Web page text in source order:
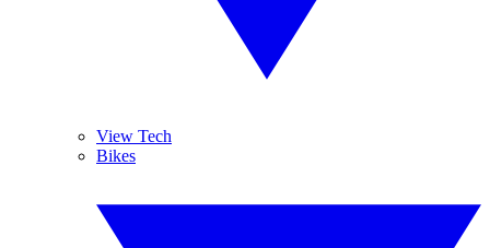
View Tech
Bikes